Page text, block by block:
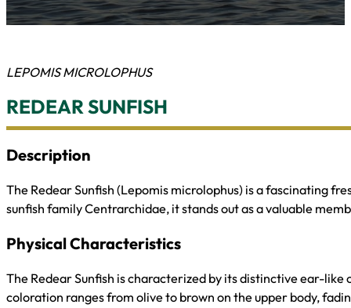
LEPOMIS MICROLOPHUS
REDEAR SUNFISH
Description
The Redear Sunfish (Lepomis microlophus) is a fascinating
sunfish family Centrarchidae, it stands out as a valuable
Physical Characteristics
The Redear Sunfish is characterized by its distinctive ear-
coloration ranges from olive to brown on the upper body,